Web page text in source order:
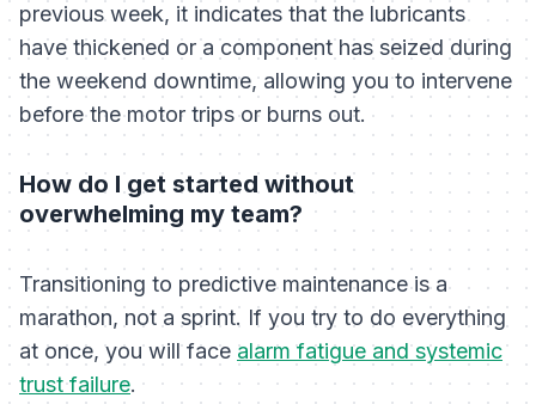
previous week, it indicates that the lubricants
have thickened or a component has seized during
the weekend downtime, allowing you to intervene
before the motor trips or burns out.
How do I get started without
overwhelming my team?
Transitioning to predictive maintenance is a
marathon, not a sprint. If you try to do everything
at once, you will face alarm fatigue and systemic
trust failure.